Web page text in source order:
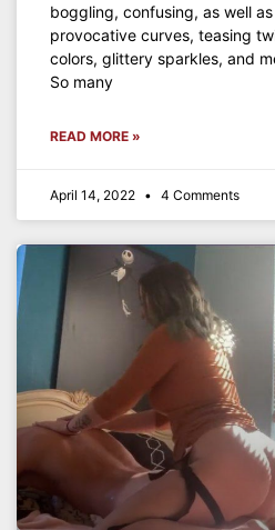
boggling, confusing, as well
provocative curves, teasing
colors, glittery sparkles, and
So many
READ MORE »
April 14, 2022 4 Comments